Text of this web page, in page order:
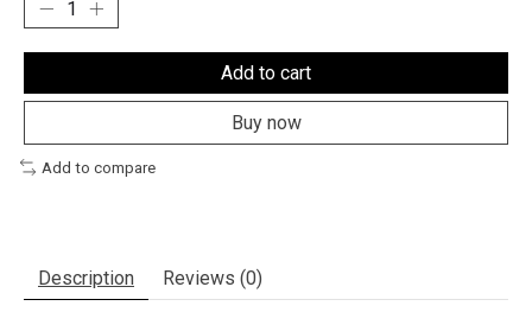
Add to cart
Buy now
Add to compare
Description Reviews (0)